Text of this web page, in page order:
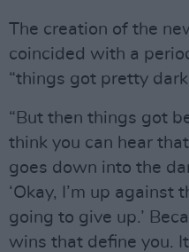
The creation of the
coincided with a
“things got pretty
“But then things got
think you can hear
goes down into the
‘Okay, I’m up against
going to give up.’
wins that define you.